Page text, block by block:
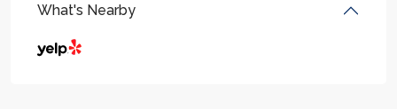
What's Nearby